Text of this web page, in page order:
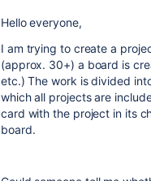
Hello everyone,
I am trying to create a
(approx. 30+) a board is
etc.) The work is divided
which all projects are
card with the project in its
board.